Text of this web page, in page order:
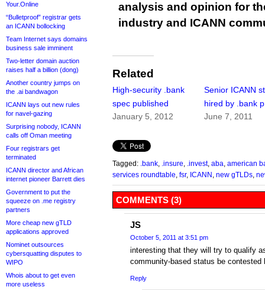
Your.Online
“Bulletproof” registrar gets
an ICANN bollocking
Team Internet says domains
business sale imminent
Two-letter domain auction
raises half a billion (dong)
Another country jumps on
the .ai bandwagon
ICANN lays out new rules
for navel-gazing
Surprising nobody, ICANN
calls off Oman meeting
Four registrars get
terminated
ICANN director and African
internet pioneer Barrett dies
Government to put the
squeeze on .me registry
partners
More cheap new gTLD
applications approved
Nominet outsources
cybersquatting disputes to
WIPO
Whois about to get even
more useless
analysis and opinion for
industry and ICANN
Related
High-security .bank
spec published
January 5, 2012
Senior ICANN
hired by .bank
June 7, 2011
Tagged: .bank .insure .invest, aba american
services roundtable fsr, ICANN new gTLDs
COMMENTS (3)
JS
October 5, 2011 at 3:51 pm
interesting that they will try to qualify
community-based status be contested
Reply